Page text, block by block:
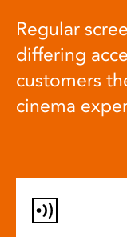
Regular
differing
customers
cinema